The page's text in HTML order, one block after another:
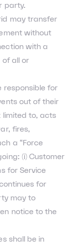
party.
may transfer
without
with a
of all or
responsible for
out of their
limited to, acts
fires,
a “Force
(i) Customer
for Service
for
may to
notice to the
shall be in